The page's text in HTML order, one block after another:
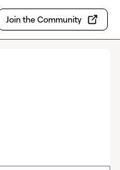
Join the Community